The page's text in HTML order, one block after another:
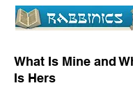
What Is Mine and
Is Hers